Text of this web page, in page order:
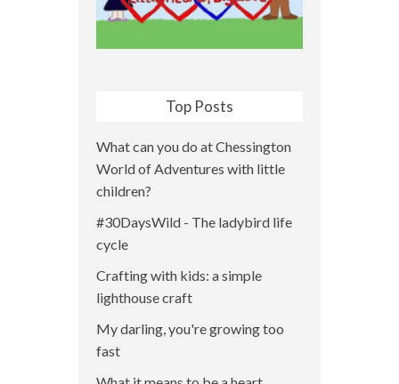
Top Posts
What can you do at Chessington
World of Adventures with little
children?
#30DaysWild - The ladybird life
cycle
Crafting with kids: a simple
lighthouse craft
My darling, you're growing too
fast